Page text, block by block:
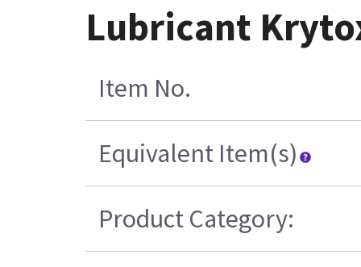
Lubricant
Item No.
Equivalent Item(s)
Product Category: